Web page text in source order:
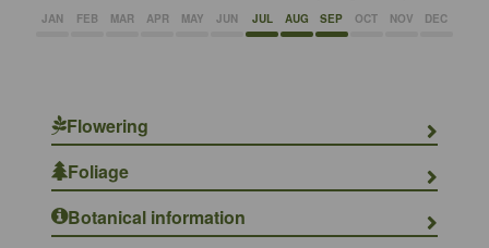
JAN FEB MAR APR MAY JUN JUL AUG SEP OCT NOV DEC
Flowering
Foliage
Botanical information